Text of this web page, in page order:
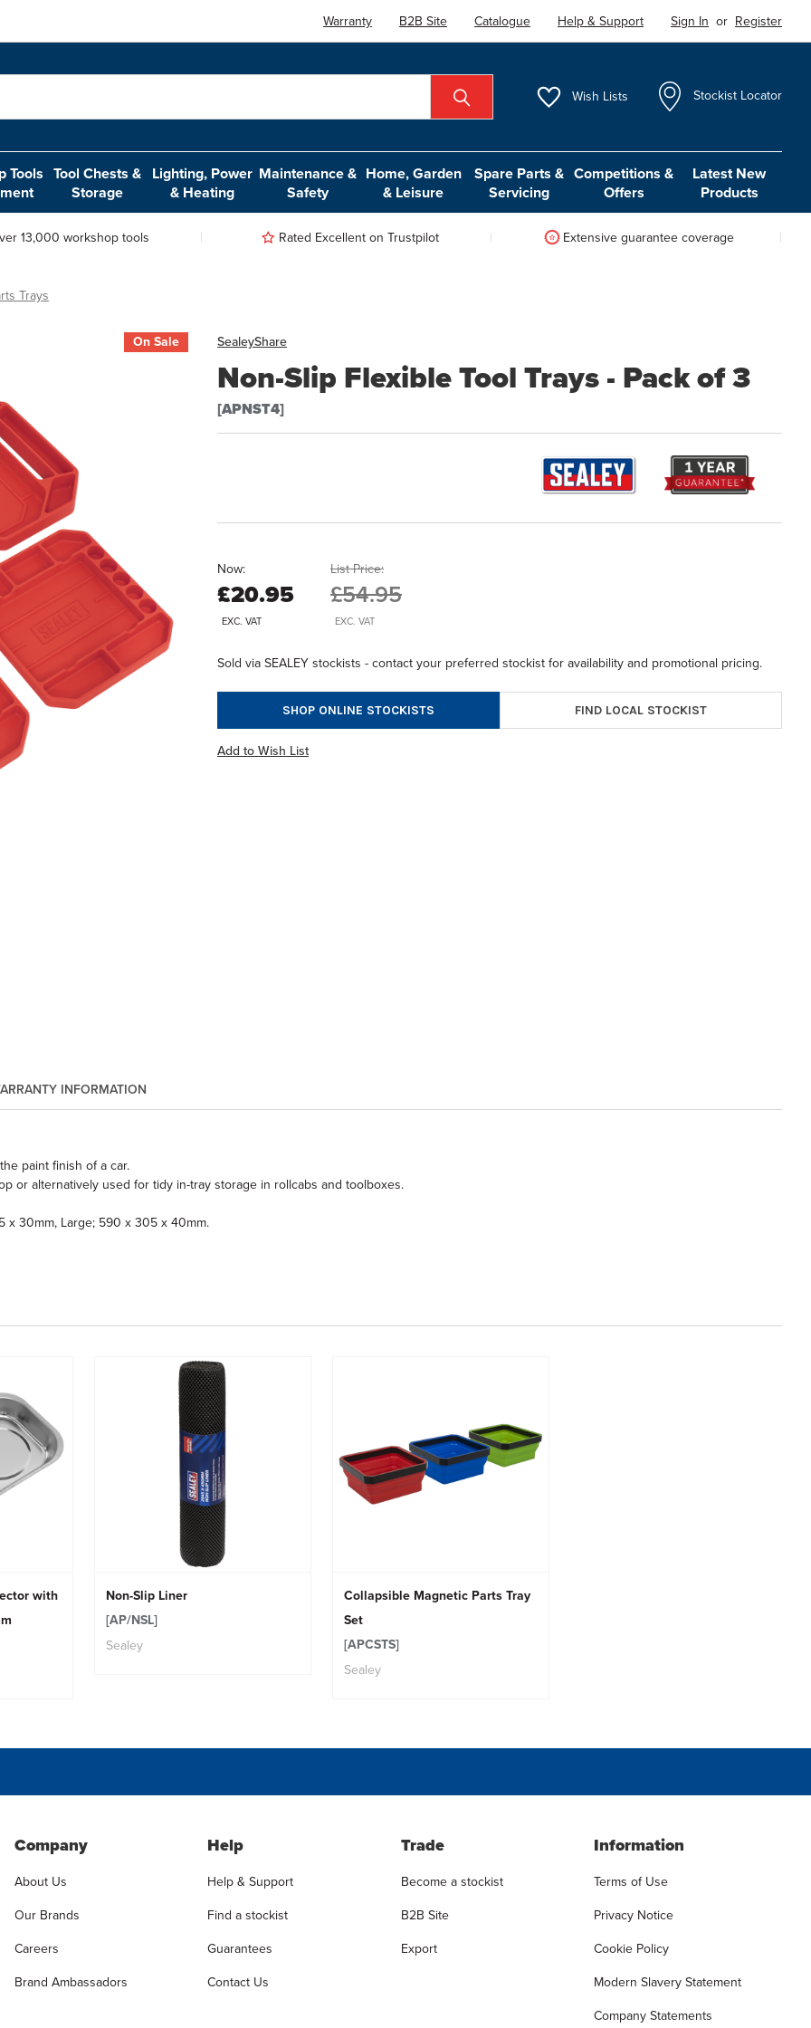
Warranty B2B Site Catalogue Help & Support Sign In or Register
Wish Lists Stockist Locator
Tools Tool Chests &
Storage
Lighting, Power
& Heating
Maintenance &
Safety
Home, Garden
& Leisure
Spare Parts &
Servicing
Competitions &
Offers
Latest New
Products
13,000 workshop tools Rated Excellent on Trustpilot Extensive guarantee coverage
Trays
SealeyShare
Non-Slip Flexible Tool Trays - Pack of 3
[APNST4]
On Sale
Now:
£20.95
EXC. VAT
List Price:
£54.95
EXC. VAT
Sold via SEALEY stockists - contact your preferred stockist for availability and promotional pricing.
SHOP ONLINE STOCKISTS FIND LOCAL STOCKIST
Add to Wish List
INFORMATION
paint finish of a car.
or alternatively used for tidy in-tray storage in rollcabs and toolboxes.
x 30mm, Large; 590 x 305 x 40mm.
with
Non-Slip Liner
[AP/NSL]
Sealey
Collapsible Magnetic Parts Tray
Set
[APCSTS]
Sealey
Company
About Us
Our Brands
Careers
Brand Ambassadors
Help
Help & Support
Find a stockist
Guarantees
Contact Us
Trade
Become a stockist
B2B Site
Export
Information
Terms of Use
Privacy Notice
Cookie Policy
Modern Slavery Statement
Company Statements